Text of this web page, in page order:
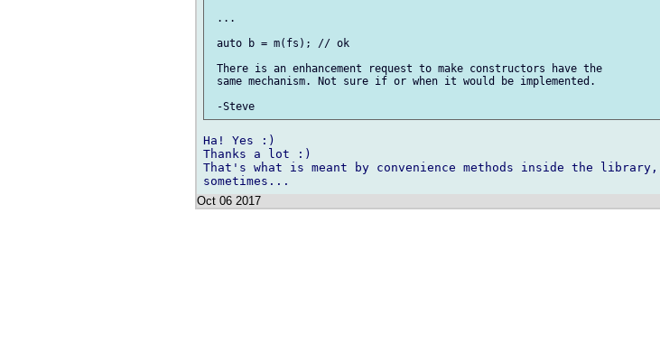
...
auto b = m(fs); // ok
There is an enhancement request to make constructors have the
same mechanism. Not sure if or when it would be implemented.
Ha! Yes :)
Thanks a lot :)
That's what is meant by convenience methods inside the library,
Oct 06 2017